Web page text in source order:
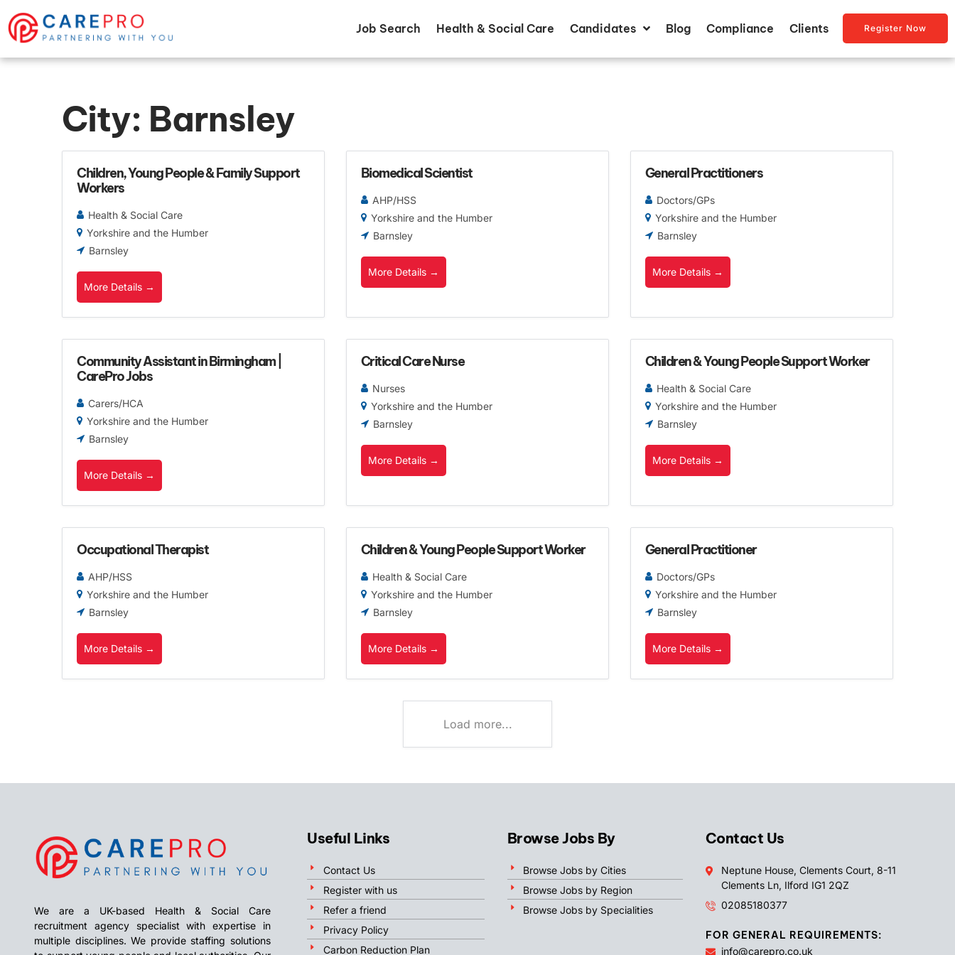
Job Search Health & Social Care Candidates Blog Compliance Clients Register Now
City: Barnsley
Children, Young People & Family Support
Workers
Health & Social Care
Yorkshire and the Humber
Barnsley
More Details
Biomedical Scientist
AHP/HSS
Yorkshire and the Humber
Barnsley
More Details
General Practitioners
Doctors/GPs
Yorkshire and the Humber
Barnsley
More Details
Community Assistant in Birmingham |
CarePro Jobs
Carers/HCA
Yorkshire and the Humber
Barnsley
More Details
Critical Care Nurse
Nurses
Yorkshire and the Humber
Barnsley
More Details
Children & Young People Support Worker
Health & Social Care
Yorkshire and the Humber
Barnsley
More Details
Occupational Therapist
AHP/HSS
Yorkshire and the Humber
Barnsley
More Details
Children & Young People Support Worker
Health & Social Care
Yorkshire and the Humber
Barnsley
More Details
General Practitioner
Doctors/GPs
Yorkshire and the Humber
Barnsley
More Details
Load more...
We are a UK-based Health & Social Care
recruitment agency specialist with expertise in
multiple disciplines. We provide staffing solutions
Useful Links
Contact Us
Register with us
Refer a friend
Privacy Policy
Carbon Reduction Plan
Browse Jobs By
Browse Jobs by Cities
Browse Jobs by Region
Browse Jobs by Specialities
Contact Us
Neptune House, Clements Court, 8-11
Clements Ln, Ilford IG1 2QZ
02085180377
FOR GENERAL REQUIREMENTS:
info@carepro.co.uk